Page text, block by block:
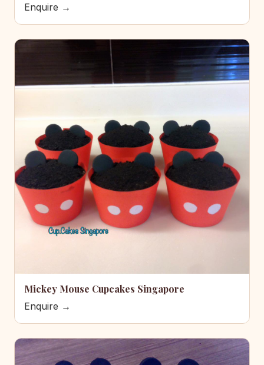
Enquire →
Mickey Mouse Cupcakes Singapore
Enquire →